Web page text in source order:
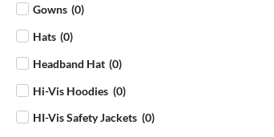
Gowns (0)
Hats (0)
Headband Hat (0)
Hi-Vis Hoodies (0)
HI-Vis Safety Jackets (0)